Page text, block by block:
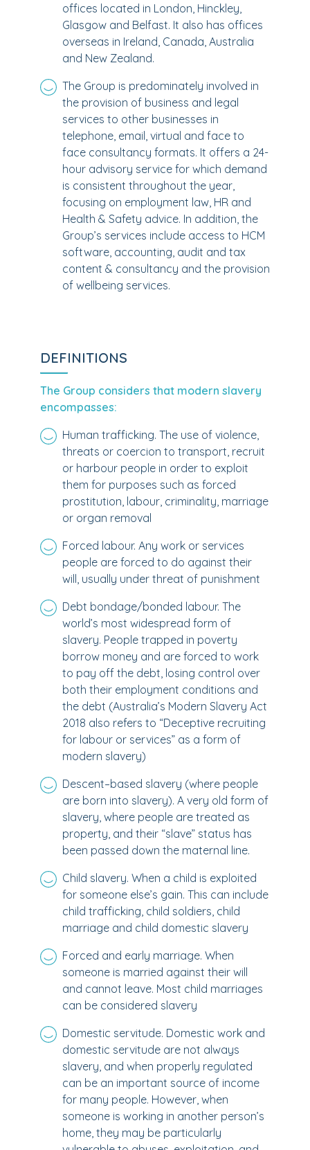
offices located in London, Hinckley,
Glasgow and Belfast. It also has offices
overseas in Ireland, Canada, Australia
and New Zealand.
The Group is predominately involved in
the provision of business and legal
services to other businesses in
telephone, email, virtual and face to
face consultancy formats. It offers a 24-
hour advisory service for which demand
is consistent throughout the year,
focusing on employment law, HR and
Health & Safety advice. In addition, the
Group’s services include access to HCM
software, accounting, audit and tax
content & consultancy and the provision
of wellbeing services.
DEFINITIONS
The Group considers that modern slavery
encompasses:
Human trafficking. The use of violence,
threats or coercion to transport, recruit
or harbour people in order to exploit
them for purposes such as forced
prostitution, labour, criminality, marriage
or organ removal
Forced labour. Any work or services
people are forced to do against their
will, usually under threat of punishment
Debt bondage/bonded labour. The
world’s most widespread form of
slavery. People trapped in poverty
borrow money and are forced to work
to pay off the debt, losing control over
both their employment conditions and
the debt (Australia’s Modern Slavery Act
2018 also refers to “Deceptive recruiting
for labour or services” as a form of
modern slavery)
Descent–based slavery (where people
are born into slavery). A very old form of
slavery, where people are treated as
property, and their “slave” status has
been passed down the maternal line.
Child slavery. When a child is exploited
for someone else’s gain. This can include
child trafficking, child soldiers, child
marriage and child domestic slavery
Forced and early marriage. When
someone is married against their will
and cannot leave. Most child marriages
can be considered slavery
Domestic servitude. Domestic work and
domestic servitude are not always
slavery, and when properly regulated
can be an important source of income
for many people. However, when
someone is working in another person’s
home, they may be particularly